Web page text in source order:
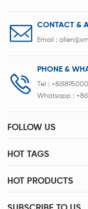
CONTACT &
Email :
PHONE &
Tel :
Whatsapp :
FOLLOW US
HOT TAGS
HOT PRODUCTS